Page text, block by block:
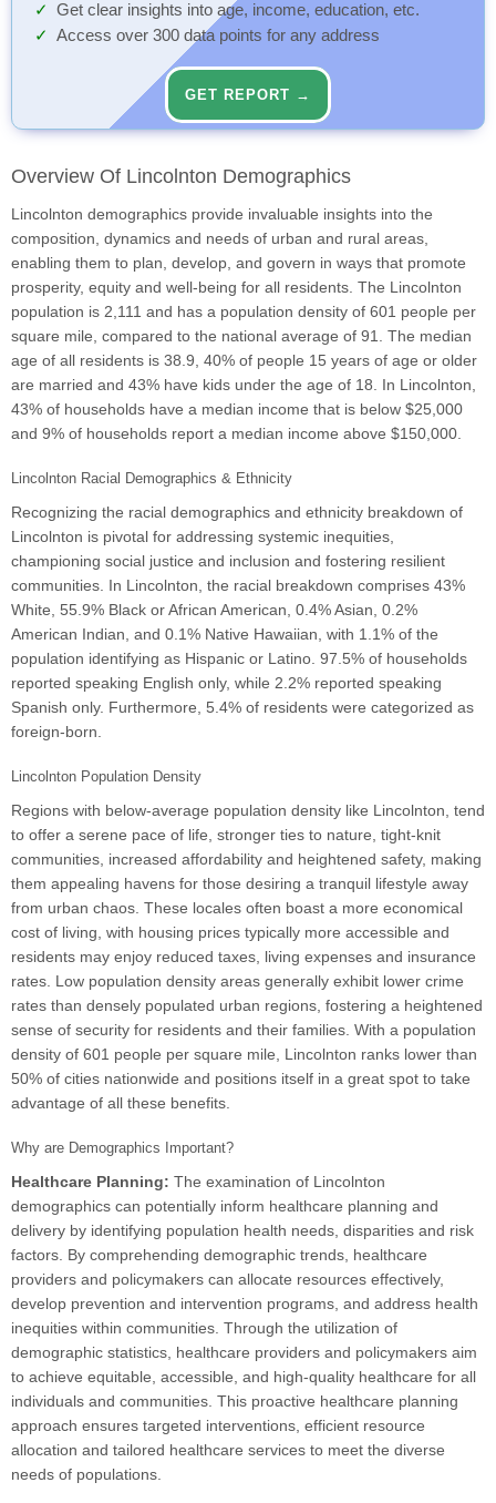
Get clear insights into age, income, education, etc.
Access over 300 data points for any address
GET REPORT →
Overview Of Lincolnton Demographics
Lincolnton demographics provide invaluable insights into the
composition, dynamics and needs of urban and rural areas,
enabling them to plan, develop, and govern in ways that promote
prosperity, equity and well-being for all residents. The Lincolnton
population is 2,111 and has a population density of 601 people per
square mile, compared to the national average of 91. The median
age of all residents is 38.9, 40% of people 15 years of age or older
are married and 43% have kids under the age of 18. In Lincolnton,
43% of households have a median income that is below $25,000
and 9% of households report a median income above $150,000.
Lincolnton Racial Demographics & Ethnicity
Recognizing the racial demographics and ethnicity breakdown of
Lincolnton is pivotal for addressing systemic inequities,
championing social justice and inclusion and fostering resilient
communities. In Lincolnton, the racial breakdown comprises 43%
White, 55.9% Black or African American, 0.4% Asian, 0.2%
American Indian, and 0.1% Native Hawaiian, with 1.1% of the
population identifying as Hispanic or Latino. 97.5% of households
reported speaking English only, while 2.2% reported speaking
Spanish only. Furthermore, 5.4% of residents were categorized as
foreign-born.
Lincolnton Population Density
Regions with below-average population density like Lincolnton, tend
to offer a serene pace of life, stronger ties to nature, tight-knit
communities, increased affordability and heightened safety, making
them appealing havens for those desiring a tranquil lifestyle away
from urban chaos. These locales often boast a more economical
cost of living, with housing prices typically more accessible and
residents may enjoy reduced taxes, living expenses and insurance
rates. Low population density areas generally exhibit lower crime
rates than densely populated urban regions, fostering a heightened
sense of security for residents and their families. With a population
density of 601 people per square mile, Lincolnton ranks lower than
50% of cities nationwide and positions itself in a great spot to take
advantage of all these benefits.
Why are Demographics Important?
Healthcare Planning: The examination of Lincolnton
demographics can potentially inform healthcare planning and
delivery by identifying population health needs, disparities and risk
factors. By comprehending demographic trends, healthcare
providers and policymakers can allocate resources effectively,
develop prevention and intervention programs, and address health
inequities within communities. Through the utilization of
demographic statistics, healthcare providers and policymakers aim
to achieve equitable, accessible, and high-quality healthcare for all
individuals and communities. This proactive healthcare planning
approach ensures targeted interventions, efficient resource
allocation and tailored healthcare services to meet the diverse
needs of populations.